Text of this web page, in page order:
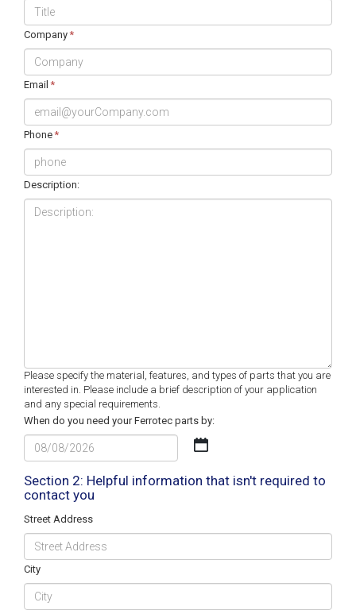
Company*
Email *
Phone*
Description:
Please specify the material, features, and types of parts that you are
interested in. Please include a brief description of your application
and any special requirements.
When do you need your Ferrotec parts by:
MM
DD
Section 2: Helpful information that isn't required to
contact you
Street Address
City